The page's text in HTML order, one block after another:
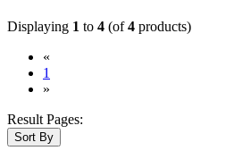
Displaying 1 to 4 (of4 products)
«
1
»
Result Pages:
Sort By